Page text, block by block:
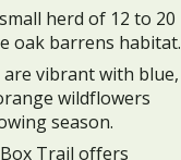
herd of 12 to 20
oak barrens habitat.
vibrant with blue,
wildflowers
season.
Trail offers